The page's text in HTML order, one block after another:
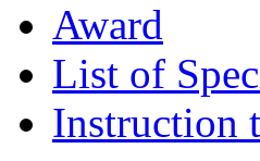
Award
List of
Instruction